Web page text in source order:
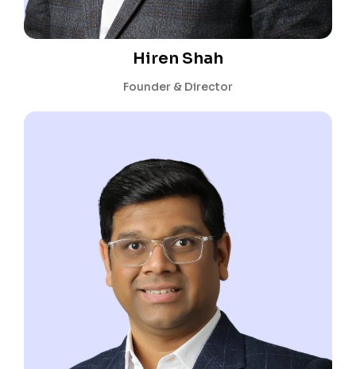
Hiren Shah
Founder & Director